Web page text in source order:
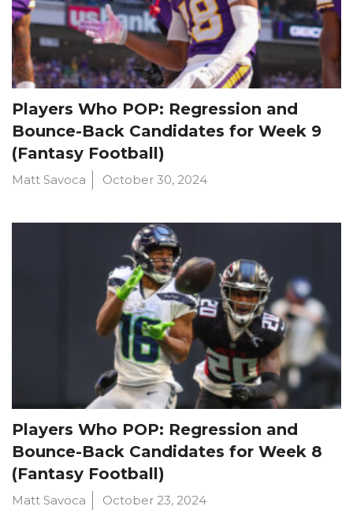
Players Who POP: Regression and
Bounce-Back Candidates for Week 9
(Fantasy Football)
Matt Savoca October 30, 2024
Players Who POP: Regression and
Bounce-Back Candidates for Week 8
(Fantasy Football)
Matt Savoca October 23, 2024